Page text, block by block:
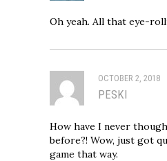
Oh yeah. All that eye-
OCTOBER 2, 2018
PESKI
How have I never
before?! Wow, just got
game that way.